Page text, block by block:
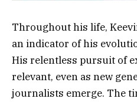
Throughout his life,
an indicator of his
His relentless pursuit of
relevant, even as new
journalists emerge. The